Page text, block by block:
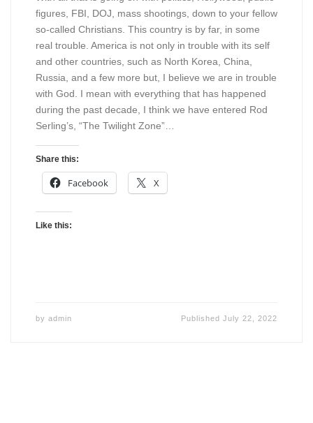
figures, FBI, DOJ, mass shootings, down to your fellow
so-called Christians. This country is by far, in some
real trouble. America is not only in trouble with its self
and other countries, such as North Korea, China,
Russia, and a few more but, I believe we are in trouble
with God. I mean with everything that has happened
during the past decade, I think we have entered Rod
Serling’s, “The Twilight Zone”…
Share this:
Facebook X
Like this:
by admin PublishedJuly 22, 2022